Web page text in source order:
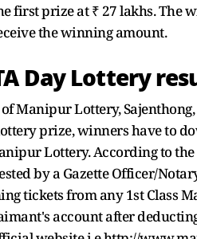
first prize at ₹ 27 lakhs.
the winning amount.
Day Lottery
Manipur Lottery,
prize, winners have to
Lottery. According to
by a Gazette Officer/
tickets from any 1st Class
account after